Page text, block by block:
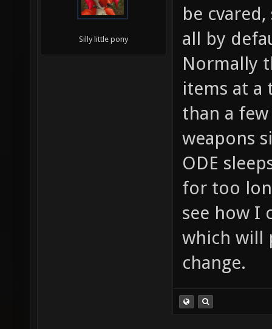
Silly little pony
be
all by
Normally
items at a
than a
weapons
ODE
for too
see how I
which will
change.